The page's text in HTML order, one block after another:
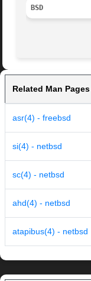
BSD
Related Man Pages
asr(4) - freebsd
si(4) - netbsd
sc(4) - netbsd
ahd(4) - netbsd
atapibus(4) - netbsd